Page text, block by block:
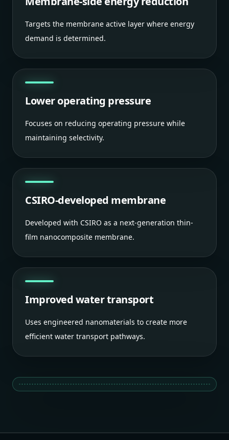
Targets the membrane active layer where energy
demand is determined.
Lower operating pressure
Focuses on reducing operating pressure while
maintaining selectivity.
CSIRO-developed membrane
Developed with CSIRO as a next-generation thin-
film nanocomposite membrane.
Improved water transport
Uses engineered nanomaterials to create more
efficient water transport pathways.